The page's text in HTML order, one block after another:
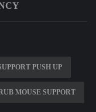
PUSH UP
MOUSE SUPPORT